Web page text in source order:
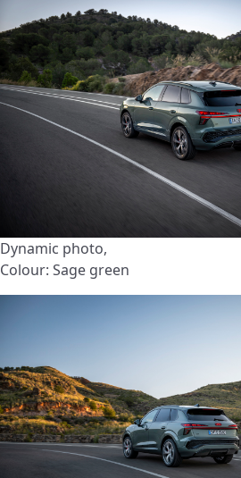
Dynamic photo,
Colour: Sage green